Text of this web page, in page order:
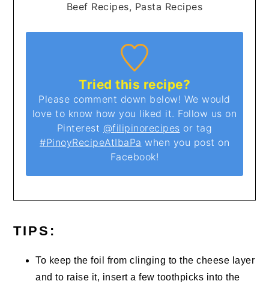
Beef Recipes, Pasta Recipes
Tried this recipe?
Please comment down below! We would
love to know how you liked it. Follow us on
Pinterest @filipinorecipes or tag
#PinoyRecipeAtIbaPa when you post on
Facebook!
TIPS:
To keep the foil from clinging to the cheese layer
and to raise it, insert a few toothpicks into the